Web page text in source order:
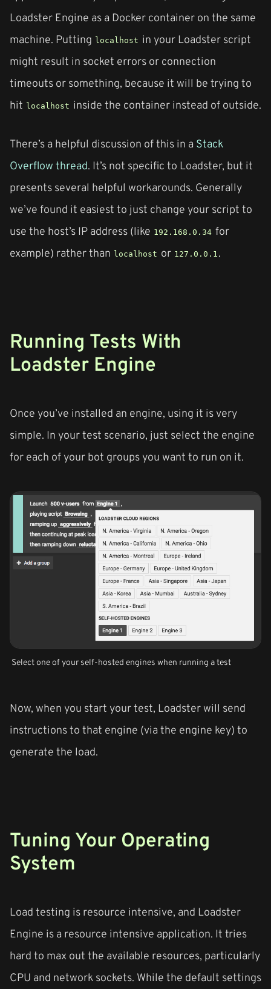
Loadster Engine as a Docker container on the same
machine. Putting localhost in your Loadster script
might result in socket errors or connection
timeouts or something, because it will be trying to
hit localhost inside the container instead of outside.
There’s a helpful discussion of this in a Stack
Overflow thread. It’s not specific to Loadster, but it
presents several helpful workarounds. Generally
we’ve found it easiest to just change your script to
use the host’s IP address (like 192.168.0.34 for
example) rather than localhost or 127.0.0.1 .
Running Tests With
Loadster Engine
Once you’ve installed an engine, using it is very
simple. In your test scenario, just select the engine
for each of your bot groups you want to run on it.
Select one of your self-hosted engines when running a test
Now, when you start your test, Loadster will send
instructions to that engine (via the engine key) to
generate the load.
Tuning Your Operating
System
Load testing is resource intensive, and Loadster
Engine is a resource intensive application. It tries
hard to max out the available resources, particularly
CPU and network sockets. While the default settings